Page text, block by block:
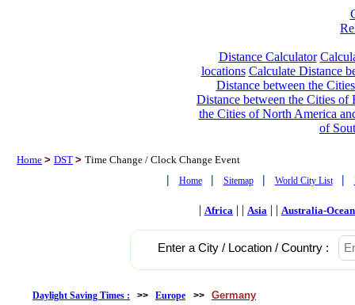
Distance Calculator
locations Calculate Distance
Distance between the
Distance between the Cities of
the Cities of North America
of
Home > DST > Time Change / Clock Change Event
| Home | Sitemap | World City List |
| Africa | | Asia | | Australia-
Enter a City / Location / Country :
Daylight Saving Times : >> Europe >> Germany